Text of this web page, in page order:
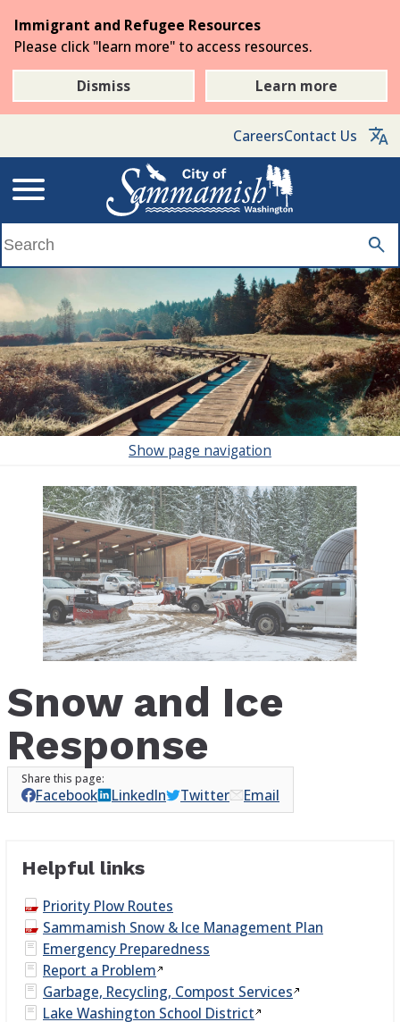
the
main
content
Immigrant and Refugee Resources
Please click "learn more" to access resources.
Dismiss
Learn more
CareersContact Us
Show page navigation
Snow and Ice
Response
Facebook LinkedIn Twitter Email
Helpful links
Priority Plow Routes
Sammamish Snow & Ice Management Plan
Emergency Preparedness
Report a Problem
Garbage, Recycling, Compost Services
Lake Washington School District